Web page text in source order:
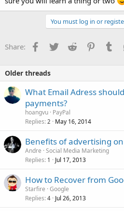
You must log in or
Share: Facebook
TwitterReddit
Older threads
What Email Adress
payments?
hoangvu PayPal
Replies 2 May 16, 2014
Benefits of advertising
Andre Social Media Marketing
Replies 1 Jul 17, 2013
How to Recover from
Starfire Google
Replies 4 Jul 26, 2013